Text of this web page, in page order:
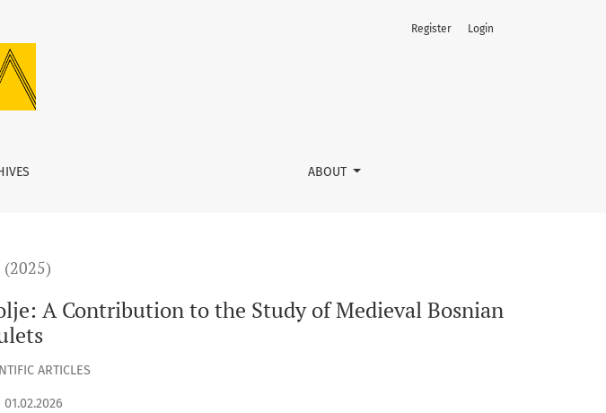
of Medieval Bosnian Amulets
ABOUT
Register Login
(2025)
A Contribution to the Study of Medieval Bosnian
ARTICLES